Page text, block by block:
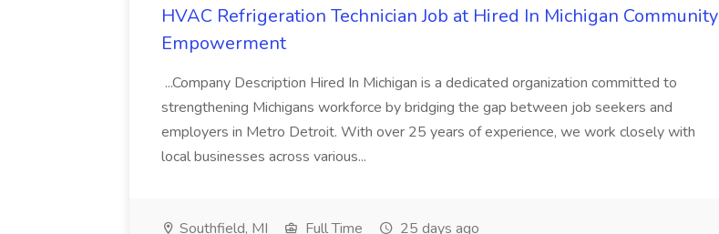
HVAC Refrigeration Technician Job at Hired In Michigan Community
Empowerment
...Company Description Hired In Michigan is a dedicated organization committed to
strengthening Michigans workforce by bridging the gap between job seekers and
employers in Metro Detroit. With over 25 years of experience, we work closely with
local businesses across various...
Southfield, MI Full Time 25 days ago